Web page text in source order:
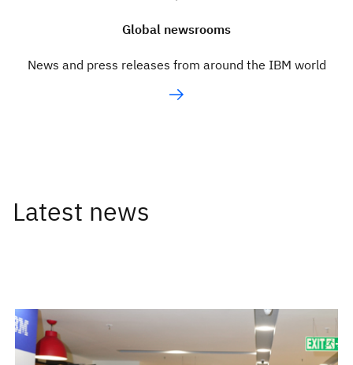
Global newsrooms
News and press releases from around the IBM world
Latest news